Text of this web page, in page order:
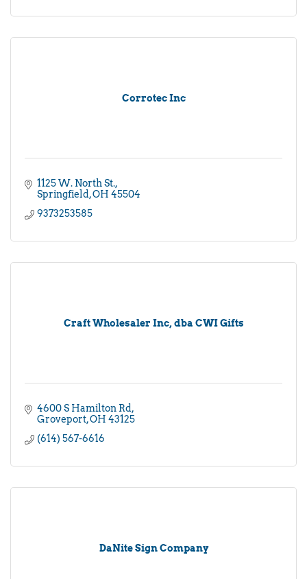
Corrotec Inc
1125 W. North St.
Springfield OH 45504
9373253585
Craft Wholesaler Inc, dba CWI Gifts
4600 S Hamilton Rd
Groveport OH 43125
(614) 567-6616
DaNite Sign Company